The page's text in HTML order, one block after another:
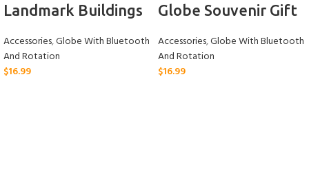
Landmark Buildings
Accessories,Globe With Bluetooth
And Rotation
$16.99
Globe Souvenir Gift
Accessories,Globe With Bluetooth
And Rotation
$16.99